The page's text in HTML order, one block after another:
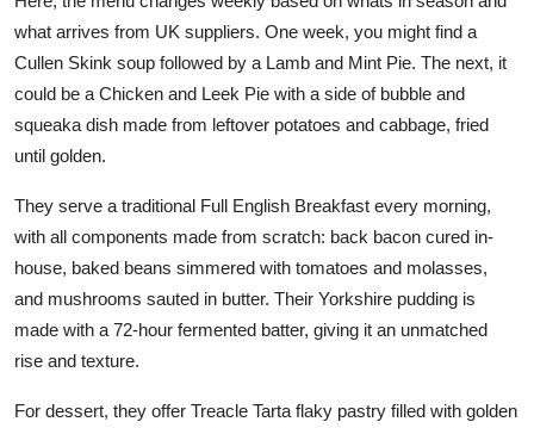
what arrives from UK suppliers. One week, you might find a
Cullen Skink soup followed by a Lamb and Mint Pie. The next, it
could be a Chicken and Leek Pie with a side of bubble and
squeaka dish made from leftover potatoes and cabbage, fried
until golden.
They serve a traditional Full English Breakfast every morning,
with all components made from scratch: back bacon cured in-
house, baked beans simmered with tomatoes and molasses,
and mushrooms sauted in butter. Their Yorkshire pudding is
made with a 72-hour fermented batter, giving it an unmatched
rise and texture.
For dessert, they offer Treacle Tarta flaky pastry filled with golden